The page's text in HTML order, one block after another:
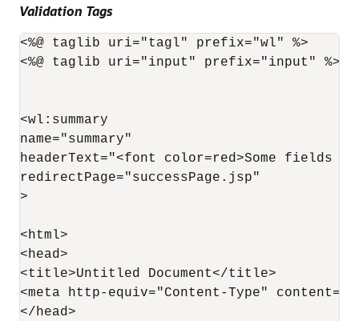
Validation Tags
<%@ taglib uri="tagl" prefix="wl" %>
<%@ taglib uri="input" prefix="input" %>
<wl:summary
name="summary"
headerText="<font color=red>Some
redirectPage="successPage.jsp"
>
<html>
<head>
<title>Untitled Document</title>
<meta http-equiv="Content-Type"
</head>